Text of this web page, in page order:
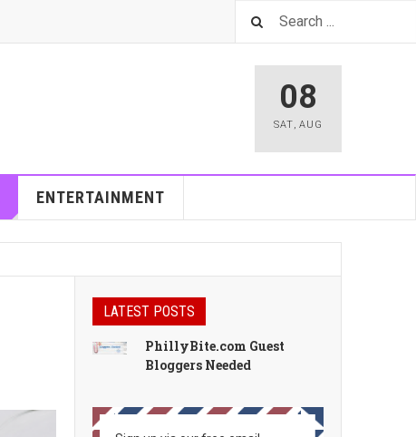
08
SAT, AUG
ENTERTAINMENT
LATEST POSTS
PhillyBite.com Guest
Bloggers Needed